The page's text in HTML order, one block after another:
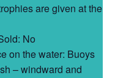
are given at the
No
on the water: Buoys
– windward and